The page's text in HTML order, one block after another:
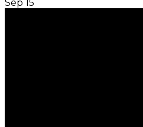
Sep 15